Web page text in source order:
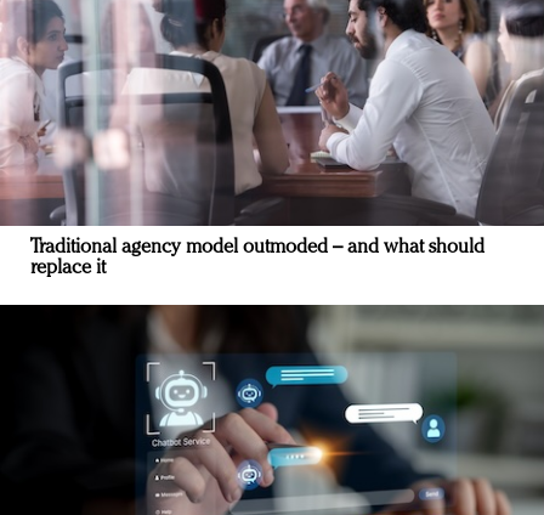
Traditional agency model outmoded – and what should
replace it